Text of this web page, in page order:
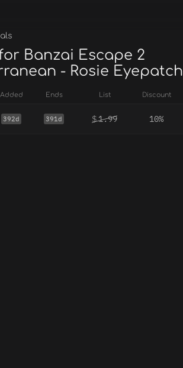
Banzai Escape 2
- Rosie Eyepatch
Added Ends List Discount
392d 391d $1.99 10%